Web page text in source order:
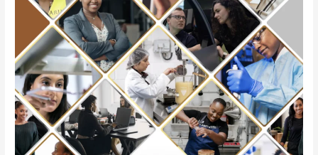
Experiences
Caribbean
Women
Entrepreneurs
(2015
to
2018)